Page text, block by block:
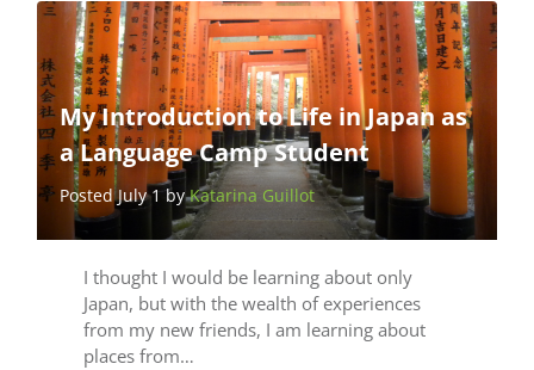
My Introduction to Life in Japan as
a Language Camp Student
Posted July 1 byKatarina Guillot
I thought I would be learning about only
Japan, but with the wealth of experiences
from my new friends, I am learning about
places from…